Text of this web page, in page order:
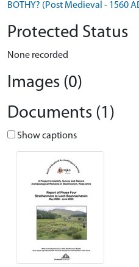
BOTHY? (Post Medieval - 1560
Protected Status
None recorded
Images (0)
Documents (1)
Show captions